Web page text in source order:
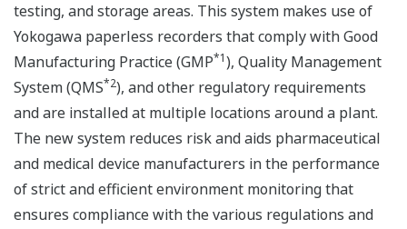
testing, and storage areas. This system makes use of
Yokogawa paperless recorders that comply with Good
Manufacturing Practice (GMP*1), Quality Management
System (QMS*2), and other regulatory requirements
and are installed at multiple locations around a plant.
The new system reduces risk and aids pharmaceutical
and medical device manufacturers in the performance
of strict and efficient environment monitoring that
ensures compliance with the various regulations and